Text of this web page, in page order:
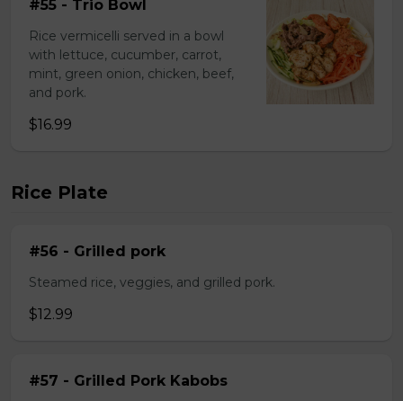
#55 - Trio Bowl
Rice vermicelli served in a bowl
with lettuce, cucumber, carrot,
mint, green onion, chicken, beef,
and pork.
$16.99
Rice Plate
#56 - Grilled pork
Steamed rice, veggies, and grilled pork.
$12.99
#57 - Grilled Pork Kabobs